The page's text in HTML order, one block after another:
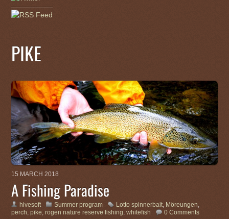
PIKE
15 MARCH 2018
A Fishing Paradise
hivesoft Summer program Lotto spinnerbait, Möreungen,
perch,pike,rogen nature reserve fishing,whitefish 0 Comments